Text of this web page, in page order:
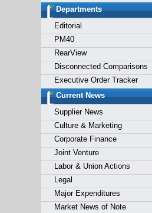
Departments
Editorial
PM40
RearView
Disconnected Comparisons
Executive Order Tracker
Current News
Supplier News
Culture & Marketing
Corporate Finance
Joint Venture
Labor & Union Actions
Legal
Major Expenditures
Market News of Note